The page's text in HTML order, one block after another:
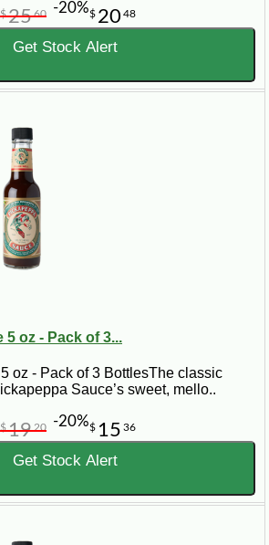
$ 20 48
$2560 -20%
Get Stock Alert
5 oz - Pack of 3...
oz - Pack of 3 BottlesThe classic
Sauce’s sweet, mello..
$ 15 36
$19 20 -20%
Get Stock Alert